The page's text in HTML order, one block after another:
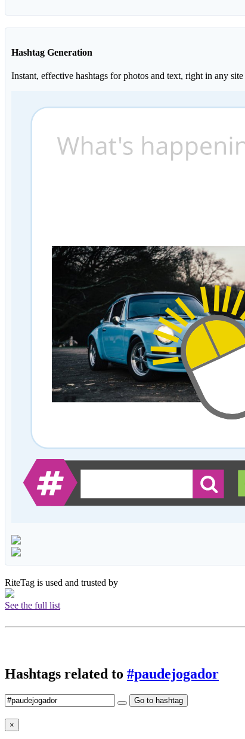
Hashtag Generation
Instant, effective hashtags for photos and text, right in any site
RiteTag is used and trusted by
See the full list
Hashtags related to #paudejogador
Go to hashtag
×